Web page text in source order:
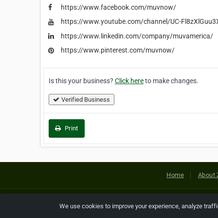
https://www.facebook.com/muvnow/
https://www.youtube.com/channel/UC-
https://www.linkedin.com/company/muvamerica/
https://www.pinterest.com/muvnow/
Is this your business? Click hereto make changes.
Verified Business
Print
Home About
Copyright © 2026 Netcode, Inc.
We use cookies to improve your experience, analyze